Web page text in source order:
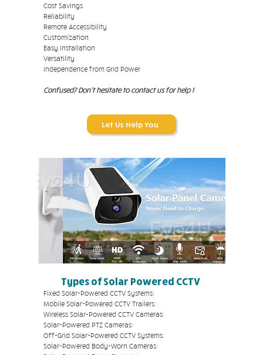
Cost Savings
Reliability
Remote Accessibility
Customization
Easy Installation
Versatility
Independence from Grid Power
Confused? Don't hesitate to contact us for help !
Let Us Help You
Types of Solar Powered CCTV
Fixed Solar-Powered CCTV Systems:
Mobile Solar-Powered CCTV Trailers:
Wireless Solar-Powered CCTV Cameras:
Solar-Powered PTZ Cameras:
Off-Grid Solar-Powered CCTV Systems:
Solar-Powered Body-Worn Cameras: